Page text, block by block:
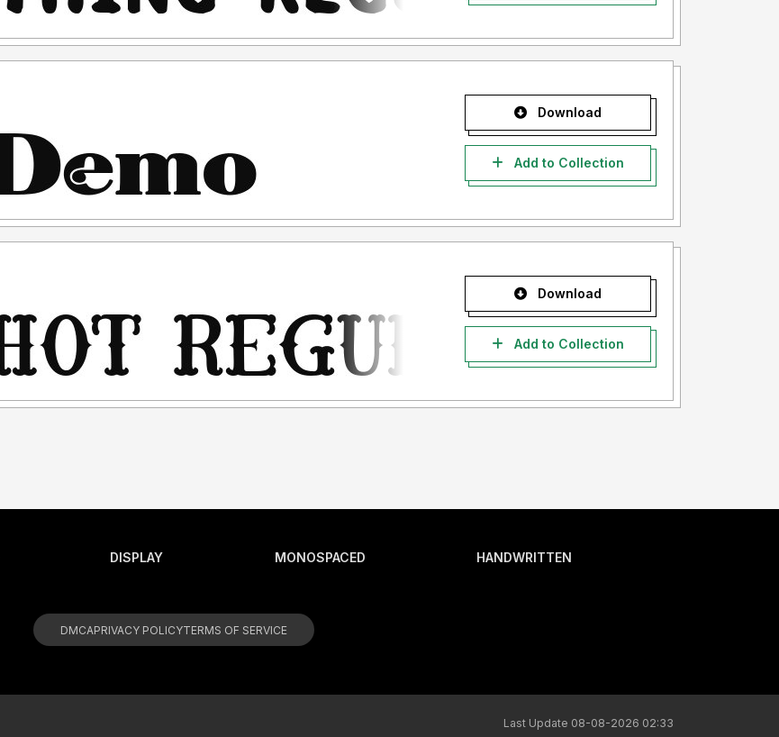
Download
Add to Collection
Download
Add to Collection
DISPLAY MONOSPACED HANDWRITTEN
DMCAPRIVACY POLICYTERMS OF SERVICE
Last Update 08-08-2026 02:33